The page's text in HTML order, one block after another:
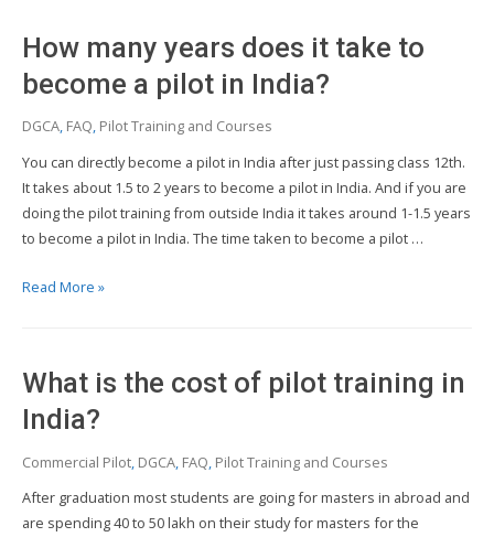
pilot
after
How many years does it take to
become a pilot in India?
DGCA, FAQ, Pilot Training and Courses
You can directly become a pilot in India after just passing class 12th.
It takes about 1.5 to 2 years to become a pilot in India. And if you are
doing the pilot training from outside India it takes around 1-1.5 years
to become a pilot in India. The time taken to become a pilot …
How
it
take
become
Read More »
What is the cost of pilot training in
India?
Commercial Pilot, DGCA, FAQ, Pilot Training and Courses
After graduation most students are going for masters in abroad and
are spending 40 to 50 lakh on their study for masters for the